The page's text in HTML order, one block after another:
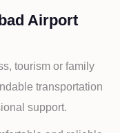
Airport
tourism or family
transportation
support.